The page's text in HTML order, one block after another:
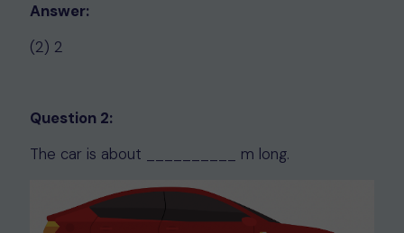
Answer:
(2) 2
Question 2:
The car is about __________ m long.